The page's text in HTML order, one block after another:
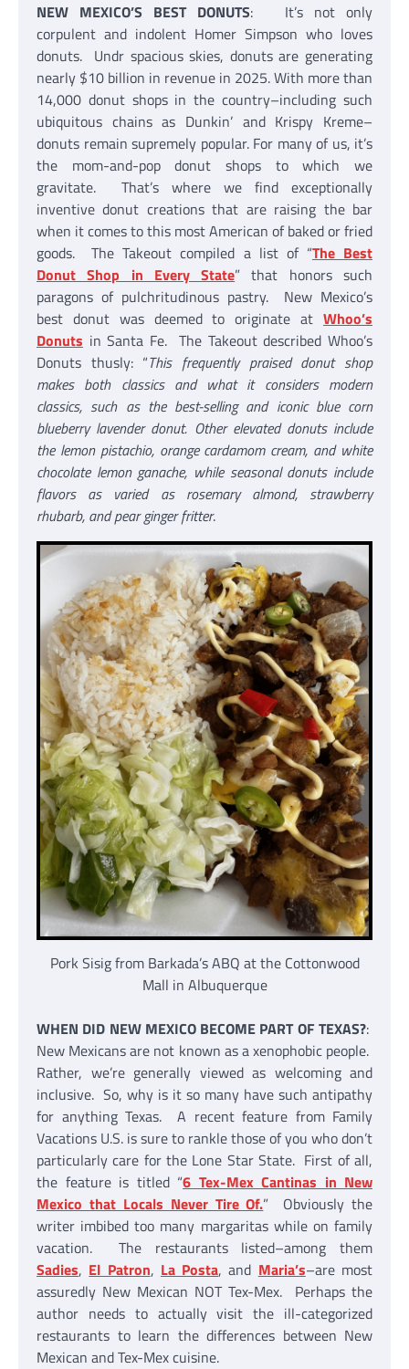
NEW MEXICO’S BEST DONUTS: It’s not only
corpulent and indolent Homer Simpson who loves
donuts. Undr spacious skies, donuts are generating
nearly $10 billion in revenue in 2025. With more than
14,000 donut shops in the country–including such
ubiquitous chains as Dunkin’ and Krispy Kreme–
donuts remain supremely popular. For many of us, it’s
the mom-and-pop donut shops to which we
gravitate. That’s where we find exceptionally
inventive donut creations that are raising the bar
when it comes to this most American of baked or fried
goods. The Takeout compiled a list of “The Best
Donut Shop in Every State” that honors such
paragons of pulchritudinous pastry. New Mexico’s
best donut was deemed to originate at Whoo’s
Donuts in Santa Fe. The Takeout described Whoo’s
Donuts thusly: “This frequently praised donut shop
makes both classics and what it considers modern
classics, such as the best-selling and iconic blue corn
blueberry lavender donut. Other elevated donuts include
the lemon pistachio, orange cardamom cream, and white
chocolate lemon ganache, while seasonal donuts include
flavors as varied as rosemary almond, strawberry
rhubarb, and pear ginger fritter.
Pork Sisig from Barkada’s ABQ at the Cottonwood
Mall in Albuquerque
WHEN DID NEW MEXICO BECOME PART OF TEXAS?:
New Mexicans are not known as a xenophobic people.
Rather, we’re generally viewed as welcoming and
inclusive. So, why is it so many have such antipathy
for anything Texas. A recent feature from Family
Vacations U.S. is sure to rankle those of you who don’t
particularly care for the Lone Star State. First of all,
the feature is titled “6 Tex-Mex Cantinas in New
Mexico that Locals Never Tire Of.” Obviously the
writer imbibed too many margaritas while on family
vacation. The restaurants listed–among them
Sadies, El Patron, La Posta, and Maria’s–are most
assuredly New Mexican NOT Tex-Mex. Perhaps the
author needs to actually visit the ill-categorized
restaurants to learn the differences between New
Mexican and Tex-Mex cuisine.